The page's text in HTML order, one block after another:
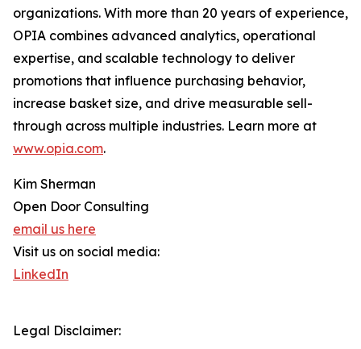
organizations. With more than 20 years of experience,
OPIA combines advanced analytics, operational
expertise, and scalable technology to deliver
promotions that influence purchasing behavior,
increase basket size, and drive measurable sell-
through across multiple industries. Learn more at
www.opia.com.
Kim Sherman
Open Door Consulting
email us here
Visit us on social media:
LinkedIn
Legal Disclaimer: